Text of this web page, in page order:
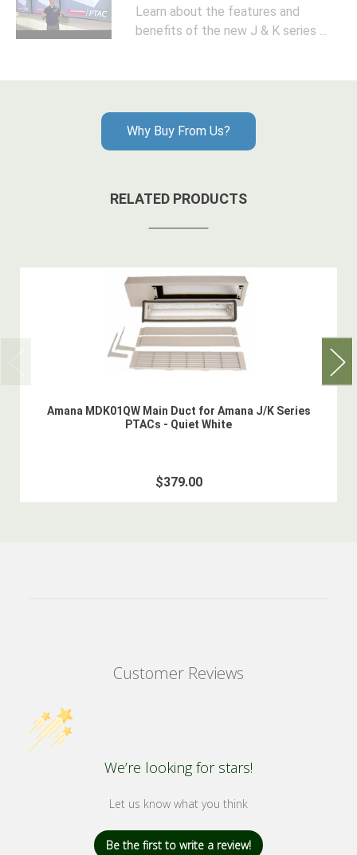
Learn about the features and
benefits of the new J & K series ...
Why Buy From Us?
RELATED PRODUCTS
Amana MDK01QW Main Duct for Amana J/K Series
PTACs - Quiet White
$379.00
Customer Reviews
We’re looking for stars!
Let us know what you think
Be the first to write a review!